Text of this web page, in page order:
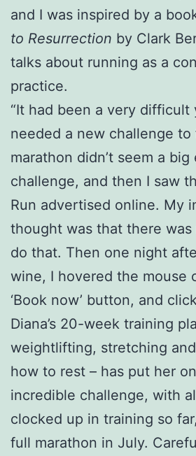
and I was inspired by a
to Resurrection by Clark
talks about running as a
practice.
“It had been a very difficult
needed a new challenge to
marathon didn’t seem a big
challenge, and then I saw
Run advertised online. My
thought was that there was
do that. Then one night
wine, I hovered the mouse
‘Book now’ button, and
Diana’s 20-week training
weightlifting, stretching
how to rest – has put her
incredible challenge, with
clocked up in training so
full marathon in July.